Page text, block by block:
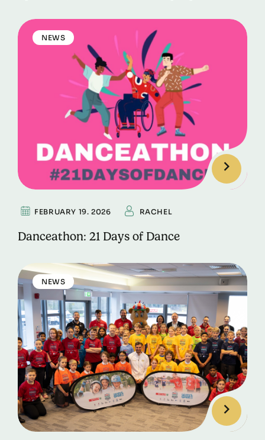
NEWS
FEBRUARY 19. 2026 RACHEL
Danceathon: 21 Days of Dance
NEWS